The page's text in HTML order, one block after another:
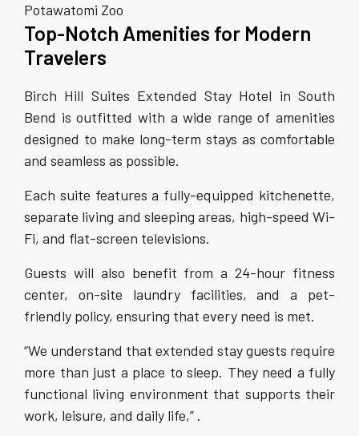
Potawatomi Zoo
Top-Notch Amenities for Modern
Travelers
Birch Hill Suites Extended Stay Hotel in South
Bend is outfitted with a wide range of amenities
designed to make long-term stays as comfortable
and seamless as possible.
Each suite features a fully-equipped kitchenette,
separate living and sleeping areas, high-speed Wi-
Fi, and flat-screen televisions.
Guests will also benefit from a 24-hour fitness
center, on-site laundry facilities, and a pet-
friendly policy, ensuring that every need is met.
“We understand that extended stay guests require
more than just a place to sleep. They need a fully
functional living environment that supports their
work, leisure, and daily life,” .